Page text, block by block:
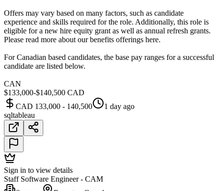
Offers may vary based on many factors, such as candidate
experience and skills required for the role. Additionally, this role is
eligible for a new hire equity grant as well as annual refresh grants.
Please read more about our benefits offerings here.
For Canadian based candidates, the base pay ranges for a successful
candidate are listed below.
CAN
$133,000-$140,500 CAD
CAD 133,000 - 140,500
1 day ago
sqltableau
Sign in to view details
Staff Software Engineer - CAM